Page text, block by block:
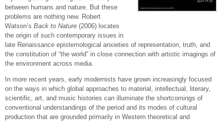
between humans and nature. But these
problems are nothing new. Robert
Watson’s Back to Nature (2006) locates
the origin of such contemporary issues in
late Renaissance epistemological anxieties of representation, truth, and
the constitution of “the world” in close connection with artistic imagings of
the environment across media.
In more recent years, early modernists have grown increasingly focused
on the ways in which global approaches to material, intellectual, literary,
scientific, art, and music histories can illuminate the shortcomings of
conventional understandings of the period and its modes of cultural
production that are grounded primarily in Western theoretical and